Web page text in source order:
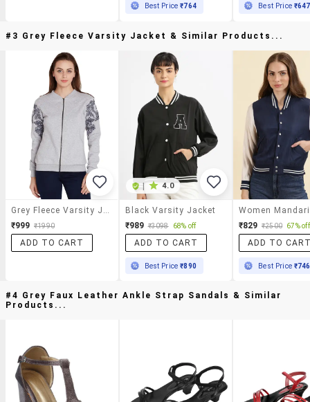
Best Price₹764 Best Price ₹647
#3 Grey Fleece Varsity Jacket & Similar Products...
Grey Fleece Varsity Jacket
₹999 ₹1990
ADD TO CART
| 4.0
Black Varsity Jacket
₹989 ₹3098 68% off
ADD TO CART
Best Price₹890
₹829 ₹2500 67% off
ADD TO
Best Price ₹746
#4 Grey Faux Leather Ankle Strap Sandals & Similar
Products...